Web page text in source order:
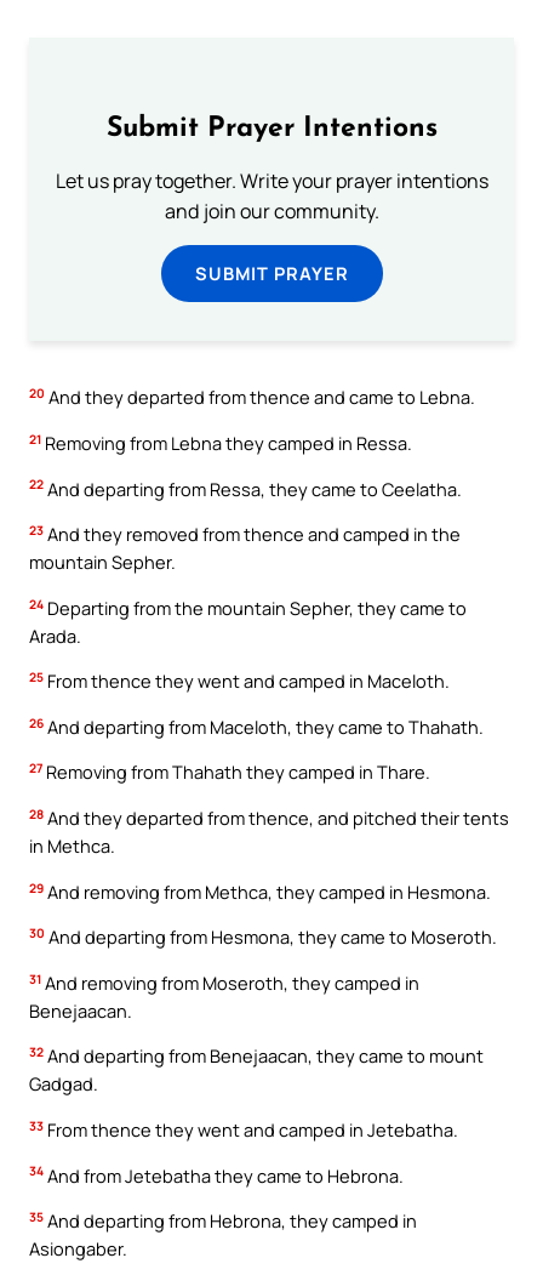
Submit Prayer Intentions
Let us pray together. Write your prayer intentions
and join our community.
SUBMIT PRAYER
20 And they departed from thence and came to Lebna.
21 Removing from Lebna they camped in Ressa.
22 And departing from Ressa, they came to Ceelatha.
23 And they removed from thence and camped in the
mountain Sepher.
24 Departing from the mountain Sepher, they came to
Arada.
25 From thence they went and camped in Maceloth.
26 And departing from Maceloth, they came to Thahath.
27 Removing from Thahath they camped in Thare.
28 And they departed from thence, and pitched their tents
in Methca.
29 And removing from Methca, they camped in Hesmona.
30 And departing from Hesmona, they came to Moseroth.
31 And removing from Moseroth, they camped in
Benejaacan.
32 And departing from Benejaacan, they came to mount
Gadgad.
33 From thence they went and camped in Jetebatha.
34 And from Jetebatha they came to Hebrona.
35 And departing from Hebrona, they camped in
Asiongaber.